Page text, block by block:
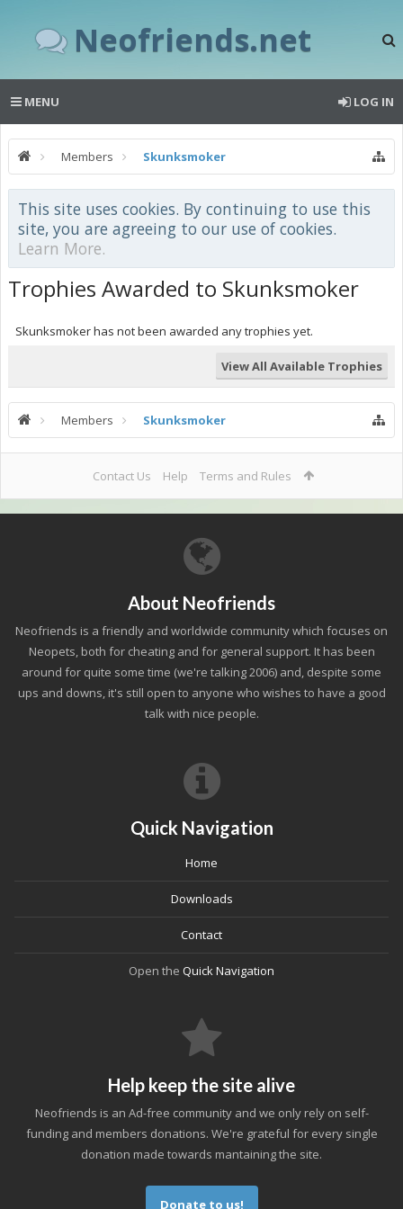
Neofriends.net
MENU LOG IN
Members Skunksmoker
This site uses cookies. By continuing to use this
site, you are agreeing to our use of cookies.
Learn More.
Trophies Awarded to Skunksmoker
Skunksmoker has not been awarded any trophies yet.
View All Available Trophies
Members Skunksmoker
Contact Us Help Terms and Rules
About Neofriends
Neofriends is a friendly and worldwide community which focuses on
Neopets, both for cheating and for general support. It has been
around for quite some time (we're talking 2006) and, despite some
ups and downs, it's still open to anyone who wishes to have a good
talk with nice people.
Quick Navigation
Home
Downloads
Contact
Open the Quick Navigation
Help keep the site alive
Neofriends is an Ad-free community and we only rely on self-
funding and members donations. We're grateful for every single
donation made towards mantaining the site.
Donate to us!